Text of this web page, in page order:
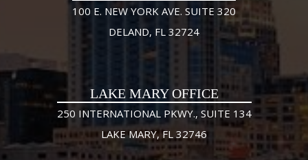
100 E. NEW YORK AVE. SUITE 320
DELAND, FL 32724
LAKE MARY OFFICE
250 INTERNATIONAL PKWY., SUITE 134
LAKE MARY, FL 32746